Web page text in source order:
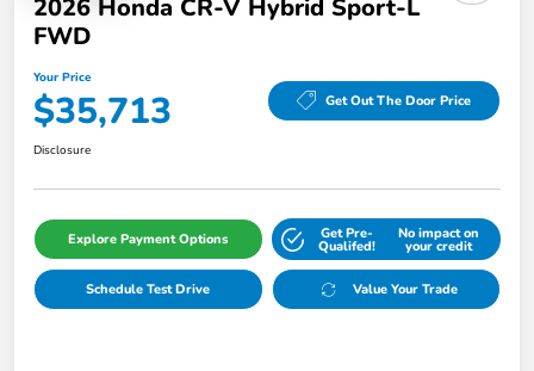
2026 Honda CR-V Hybrid Sport-L
FWD
Your Price
$35,713 Get Out The Door Price
Disclosure
Explore Payment Options Get Pre-
Qualifed!
No impact on
your credit
Schedule Test Drive Value Your Trade